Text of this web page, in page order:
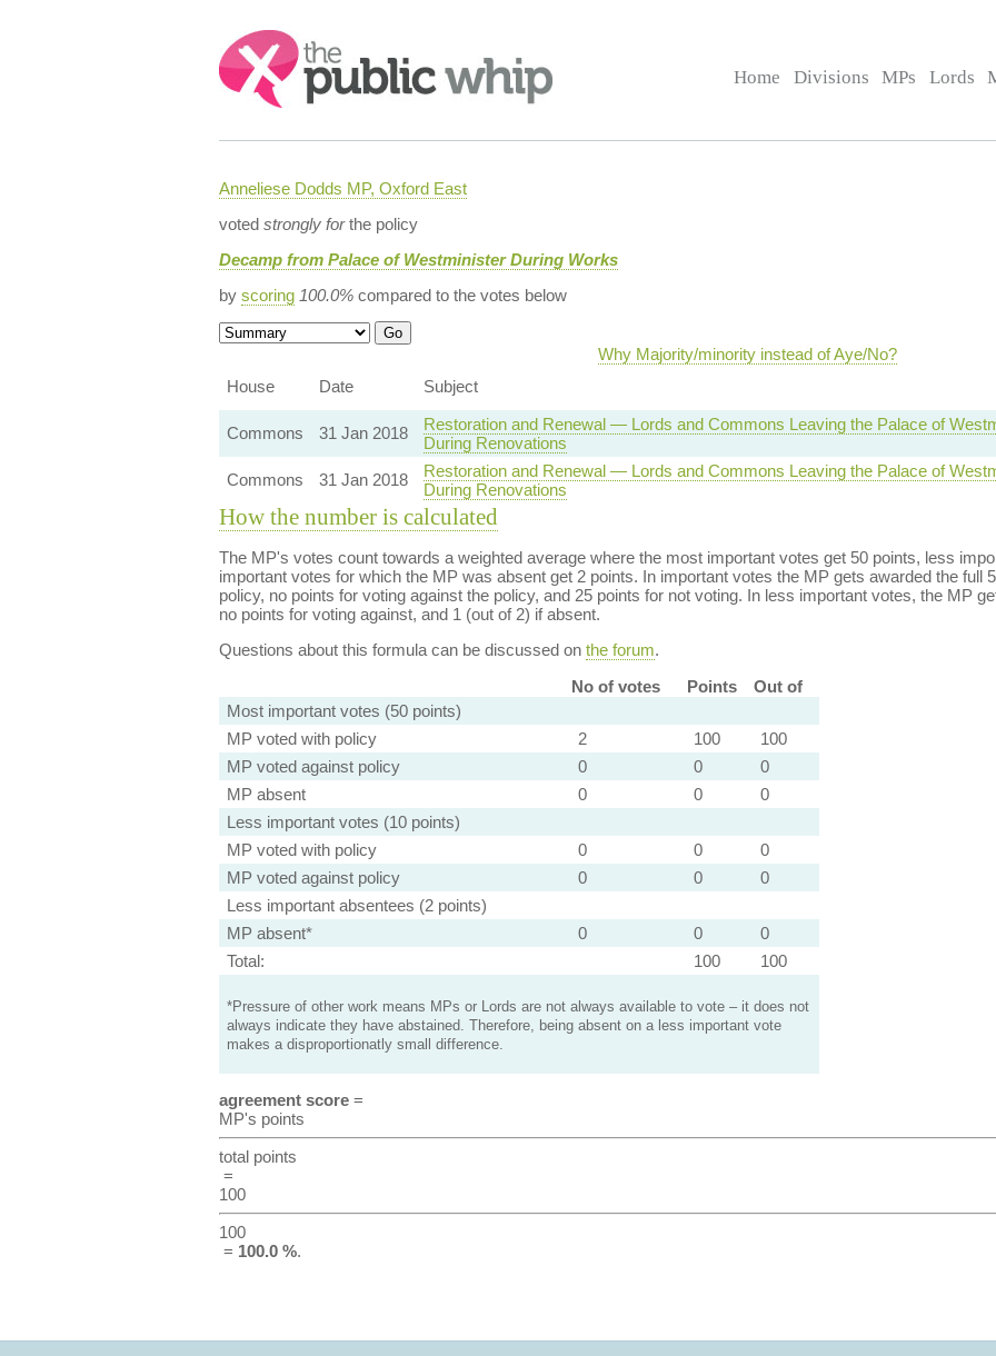
Search:
Home Divisions MPs Lords
Anneliese Dodds MP, Oxford East
voted strongly forthe policy
Decamp from Palace of Westminister During Works
by scoring 100.0%compared to the votes below
Why Majority/minority instead of Aye/No?
House
Date Subject
Commons 31 Jan 2018
Restoration and Renewal — Lords and Commons Leaving the Palace of
During Renovations
Commons
31 Jan 2018
Restoration and Renewal — Lords and Commons Leaving the Palace of
During Renovations
How the number is calculated
The MP's votes count towards a weighted average where the most important votes get 50 points, less
important votes for which the MP was absent get 2 points. In important votes the MP gets awarded the full
policy, no points for voting against the policy, and 25 points for not voting. In less important votes, the MP
no points for voting against, and 1 (out of 2) if absent.
Questions about this formula can be discussed on the forum.
No of votes
Points
Out of
Most important votes (50 points)
MP voted with policy
2 100
100
MP voted against policy
0 0
0
MP absent
0 0
0
Less important votes (10 points)
MP voted with policy
0 0
0
MP voted against policy
0 0
0
Less important absentees (2 points)
MP absent*
0 0
0
Total:
100 100
*Pressure of other work means MPs or Lords are not always available to vote – it does not
always indicate they have abstained. Therefore, being absent on a less important vote
makes a disproportionatly small difference.
agreement score=
MP's points
total points
=
100
100
= 100.0 %.